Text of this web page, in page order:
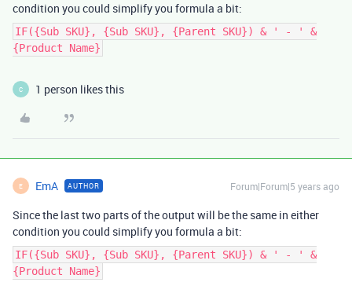
condition you could simplify you formula a bit:
IF({Sub SKU}, {Sub SKU}, {Parent SKU}) & ' - ' &
{Product Name}
C 1 person likes this
E EmA AUTHOR Forum|Forum|5 years ago
Since the last two parts of the output will be the same in either
condition you could simplify you formula a bit:
IF({Sub SKU}, {Sub SKU}, {Parent SKU}) & ' - ' &
{Product Name}